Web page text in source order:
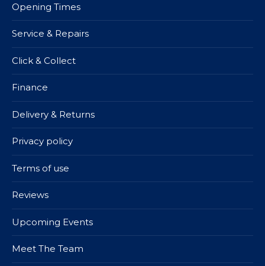
Opening Times
Service & Repairs
Click & Collect
Finance
Delivery & Returns
Privacy policy
Terms of use
Reviews
Upcoming Events
Meet The Team